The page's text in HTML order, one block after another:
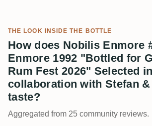
THE LOOK INSIDE THE BOTTLE
How does Nobilis Enmore
Enmore 1992 "Bottled for
Rum Fest 2026" Selected in
collaboration with Stefan
taste?
Aggregated from 25 community reviews.